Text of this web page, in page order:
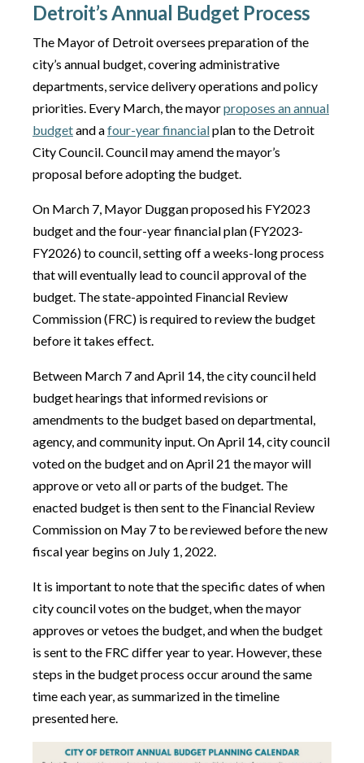
Detroit’s Annual Budget Process
The Mayor of Detroit oversees preparation of the
city’s annual budget, covering administrative
departments, service delivery operations and policy
priorities. Every March, the mayorproposes an annual
budgetand afour-year financialplan to the Detroit
City Council. Council may amend the mayor’s
proposal before adopting the budget.
On March 7, Mayor Duggan proposed his FY2023
budget and the four-year financial plan (FY2023-
FY2026) to council, setting off a weeks-long process
that will eventually lead to council approval of the
budget. The state-appointed Financial Review
Commission (FRC) is required to review the budget
before it takes effect.
Between March 7 and April 14, the city council held
budget hearings that informed revisions or
amendments to the budget based on departmental,
agency, and community input. On April 14, city council
voted on the budget and on April 21 the mayor will
approve or veto all or parts of the budget. The
enacted budget is then sent to the Financial Review
Commission on May 7 to be reviewed before the new
fiscal year begins on July 1, 2022.
It is important to note that the specific dates of when
city council votes on the budget, when the mayor
approves or vetoes the budget, and when the budget
is sent to the FRC differ year to year. However, these
steps in the budget process occur around the same
time each year, as summarized in the timeline
presented here.